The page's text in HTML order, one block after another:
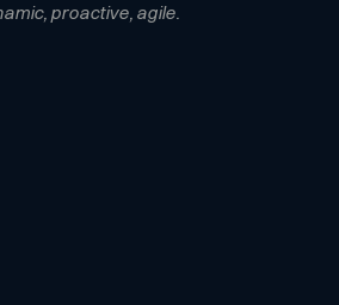
proactive, agile.